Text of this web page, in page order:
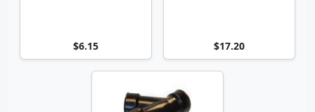
$6.15 $17.20